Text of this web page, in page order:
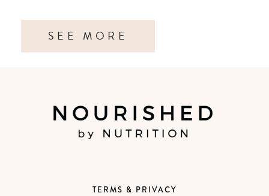
SEE MORE
TERMS & PRIVACY